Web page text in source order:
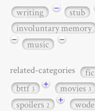
writing − stub
involuntary memory
−
music −
related-categories
bttf3 + movies3
spoilers2 +